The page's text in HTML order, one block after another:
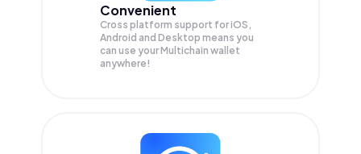
Convenient
Cross platform support for iOS,
Android and Desktop means you
can use your Multichain wallet
anywhere!